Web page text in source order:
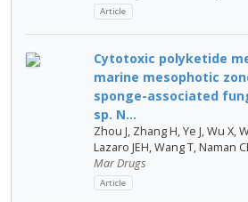
Article
Cytotoxic polyketide
marine mesophotic
sponge-associated
sp. N...
Zhou J, Zhang H, Ye J, Wu X,
Lazaro JEH, Wang T, Naman
Mar Drugs
Article